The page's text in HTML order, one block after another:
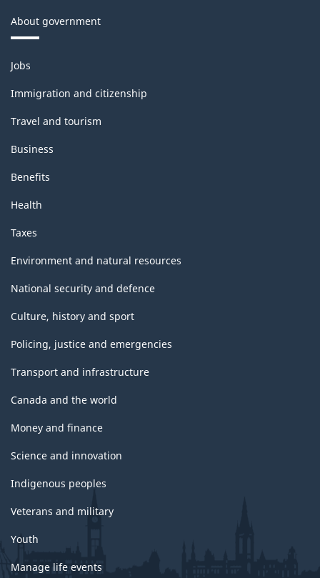
About government
Themes
and
topics
Jobs
Immigration and citizenship
Travel and tourism
Business
Benefits
Health
Taxes
Environment and natural resources
National security and defence
Culture, history and sport
Policing, justice and emergencies
Transport and infrastructure
Canada and the world
Money and finance
Science and innovation
Indigenous peoples
Veterans and military
Youth
Manage life events